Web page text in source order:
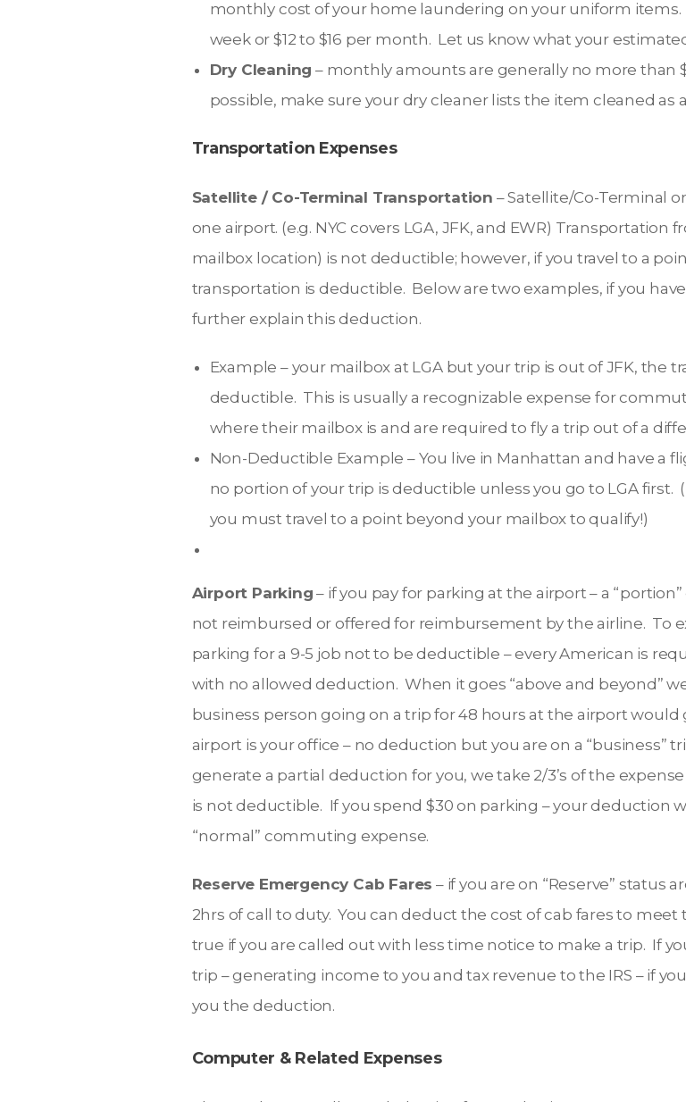
monthly cost of your home laundering on your uniform items.
week or $12 to $16 per month. Let us know what your
Dry Cleaning – monthly amounts are generally no more than
possible, make sure your dry cleaner lists the item cleaned as
Transportation Expenses
Satellite / Co-Terminal Transportation – Satellite/Co-Terminal
one airport. (e.g. NYC covers LGA, JFK, and EWR)
mailbox location) is not deductible; however, if you travel to a
transportation is deductible. Below are two examples, if you
further explain this deduction.
Example – your mailbox at LGA but your trip is out of JFK, the
deductible. This is usually a recognizable expense for
where their mailbox is and are required to fly a trip out of a
Non-Deductible Example – You live in Manhattan and have a
no portion of your trip is deductible unless you go to LGA
you must travel to a point beyond your mailbox to qualify!)
Airport Parking – if you pay for parking at the airport – a
not reimbursed or offered for reimbursement by the airline. To
parking for a 9-5 job not to be deductible – every American is
with no allowed deduction. When it goes “above and beyond”
business person going on a trip for 48 hours at the airport
airport is your office – no deduction but you are on a “business”
generate a partial deduction for you, we take 2/3’s of the
is not deductible. If you spend $30 on parking – your deduction
“normal” commuting expense.
Reserve Emergency Cab Fares – if you are on “Reserve” status
2hrs of call to duty. You can deduct the cost of cab fares to
true if you are called out with less time notice to make a trip. If
trip – generating income to you and tax revenue to the IRS – if
you the deduction.
Computer & Related Expenses